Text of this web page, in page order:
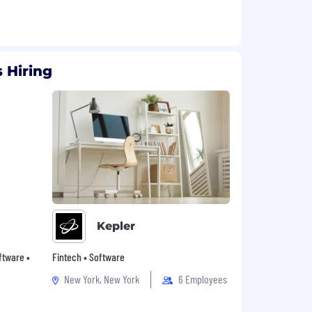
Hiring
•
Kepler
Fintech • Software
New York, New York
6 Employees